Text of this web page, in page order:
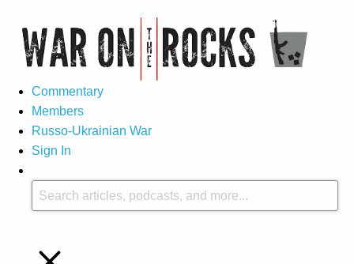
Commentary
Members
Russo-Ukrainian War
Sign In